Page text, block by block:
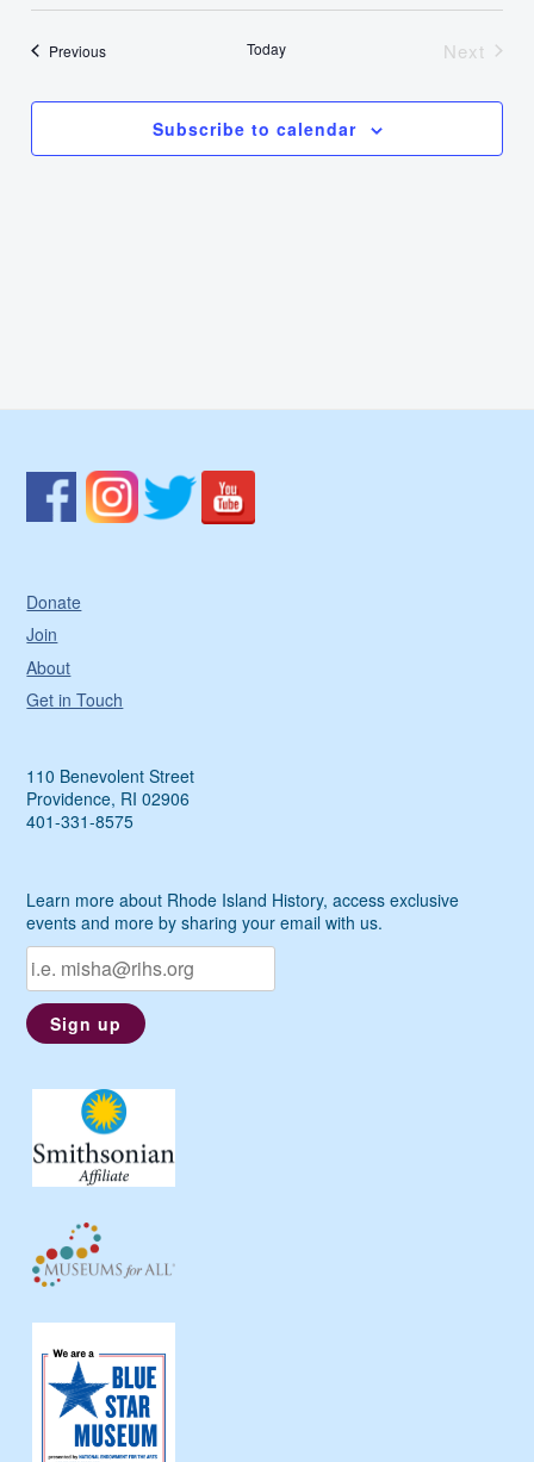
Select
date.PreviousEvents Today
Next
Subscribe to calendar
Donate
Join
About
Get in Touch
110 Benevolent Street
Providence, RI 02906
401-331-8575
Learn more about Rhode Island History, access exclusive
events and more by sharing your email with us.